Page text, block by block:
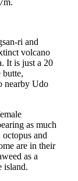
ri and
volcano
It is just a 20
butte,
nearby Udo
as much
octopus and
are in their
as a
island.